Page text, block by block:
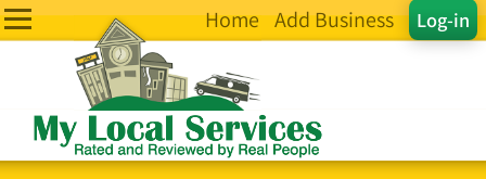
Log-in
Home Add Business